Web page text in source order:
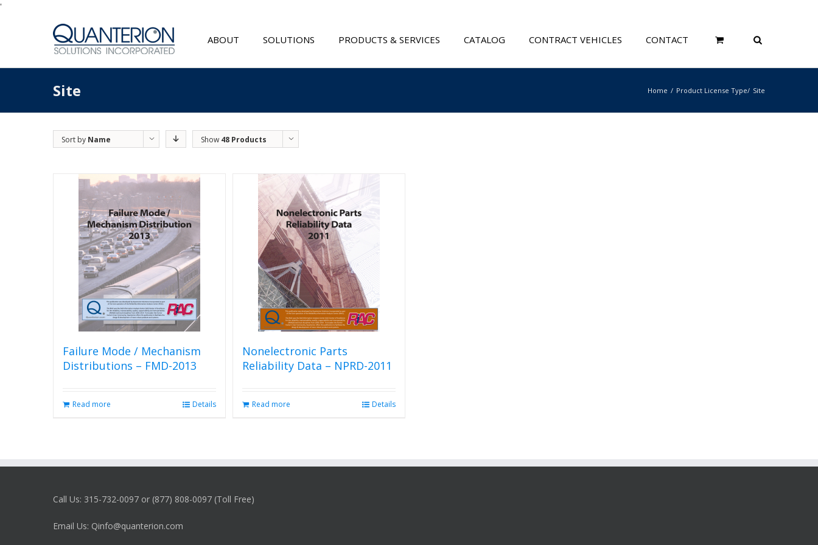
'
ABOUT SOLUTIONS PRODUCTS & SERVICES CATALOG CONTRACT VEHICLES CONTACT
Site Home Product License Type Site
Sort by Name Show 48 Products
Failure Mode / Mechanism
Distributions – FMD-2013
Read more Details
Nonelectronic Parts
Reliability Data – NPRD-2011
Read more Details
Call Us: 315-732-0097 or (877) 808-0097 (Toll Free)
Email Us: Qinfo@quanterion.com